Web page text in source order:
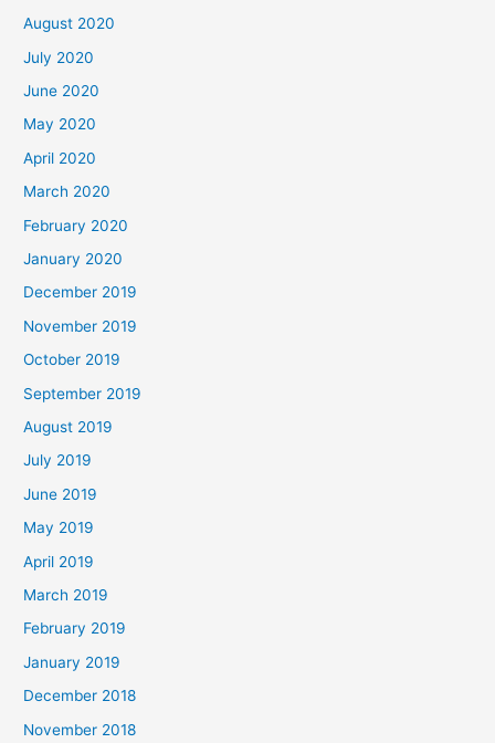
August 2020
July 2020
June 2020
May 2020
April 2020
March 2020
February 2020
January 2020
December 2019
November 2019
October 2019
September 2019
August 2019
July 2019
June 2019
May 2019
April 2019
March 2019
February 2019
January 2019
December 2018
November 2018